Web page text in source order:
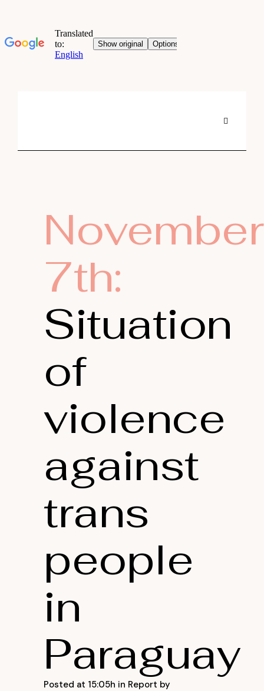
November
7th:
Situation
of
violence
against
trans
people
in
Paraguay
Posted at 15:05h in Report by